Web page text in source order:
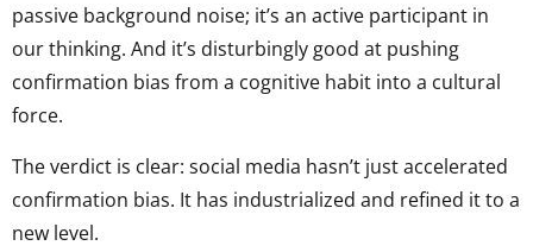
passive background noise; it’s an active participant in
our thinking. And it’s disturbingly good at pushing
confirmation bias from a cognitive habit into a cultural
force.
The verdict is clear: social media hasn’t just accelerated
confirmation bias. It has industrialized and refined it to a
new level.